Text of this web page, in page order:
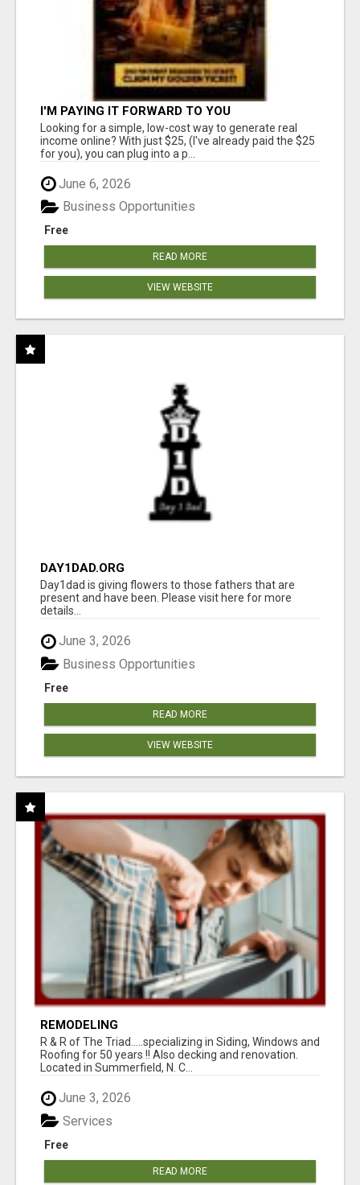
I'M PAYING IT FORWARD TO YOU
Looking for a simple, low-cost way to generate real
income online? With just $25, (I've already paid the $25
for you), you can plug into a p...
June 6, 2026
Free
Business Opportunities
READ MORE
VIEW WEBSITE
DAY1DAD.ORG
Day1dad is giving flowers to those fathers that are
present and have been. Please visit here for more
details...
June 3, 2026
Free
Business Opportunities
READ MORE
VIEW WEBSITE
REMODELING
R & R of The Triad.....specializing in Siding, Windows and
Roofing for 50 years !! Also decking and renovation.
Located in Summerfield, N. C...
June 3, 2026
Free
Services
READ MORE